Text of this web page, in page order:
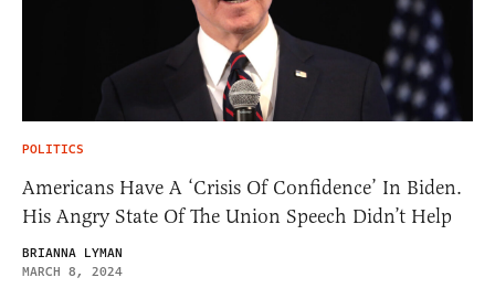
POLITICS
Americans Have A ‘Crisis Of Confidence’ In Biden.
His Angry State Of The Union Speech Didn’t Help
BRIANNA LYMAN
MARCH 8, 2024